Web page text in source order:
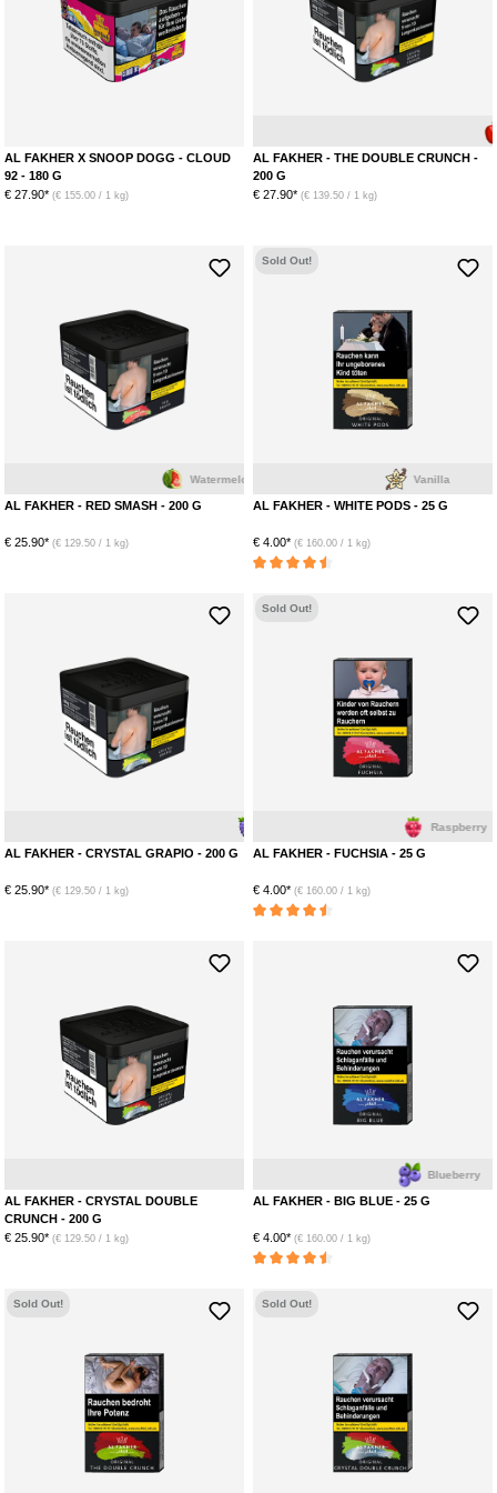
AL FAKHER X SNOOP DOGG - CLOUD
92 - 180 G
€ 27.90* (€ 155.00 / 1 kg)
Apple
AL FAKHER - THE DOUBLE CRUNCH -
200 G
€ 27.90* (€ 139.50 / 1 kg)
Watermelon
AL FAKHER - RED SMASH - 200 G
€ 25.90* (€ 129.50 / 1 kg)
Sold Out!
Vanilla
AL FAKHER - WHITE PODS - 25 G
€ 4.00* (€ 160.00 / 1 kg)
Grape
AL FAKHER - CRYSTAL GRAPIO - 200 G
€ 25.90* (€ 129.50 / 1 kg)
Sold Out!
Raspberry
AL FAKHER - FUCHSIA - 25 G
€ 4.00* (€ 160.00 / 1 kg)
AL FAKHER - CRYSTAL DOUBLE
CRUNCH - 200 G
€ 25.90* (€ 129.50 / 1 kg)
Blueberry
AL FAKHER - BIG BLUE - 25 G
€ 4.00* (€ 160.00 / 1 kg)
Sold Out! Sold Out!